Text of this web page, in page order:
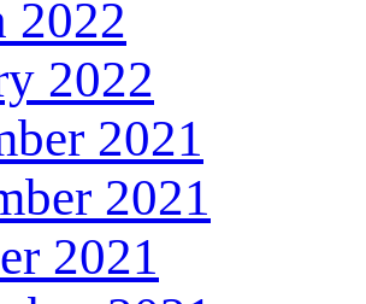
2022
2022
2021
2021
2021